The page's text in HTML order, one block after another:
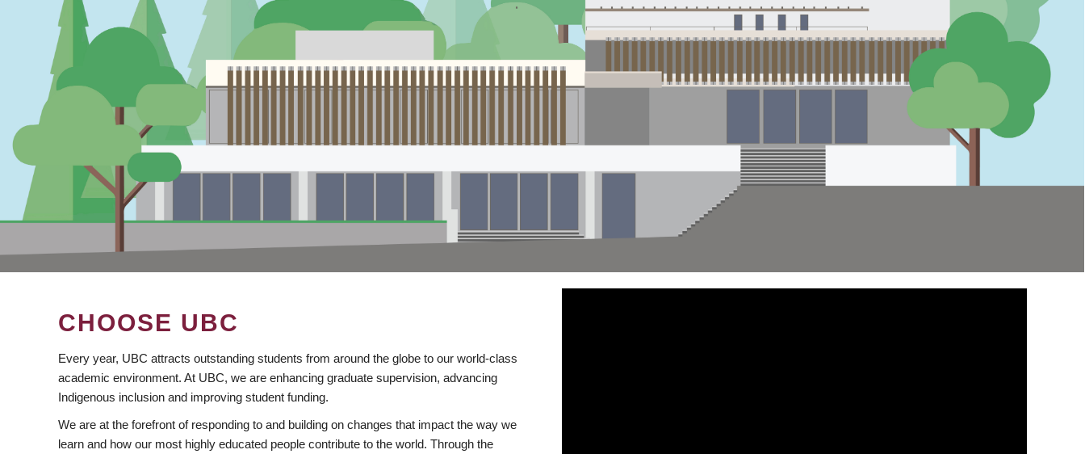
CHOOSE UBC
Every year, UBC attracts outstanding students from around the globe to our world-class
academic environment. At UBC, we are enhancing graduate supervision, advancing
Indigenous inclusion and improving student funding.
We are at the forefront of responding to and building on changes that impact the way we
learn and how our most highly educated people contribute to the world. Through the